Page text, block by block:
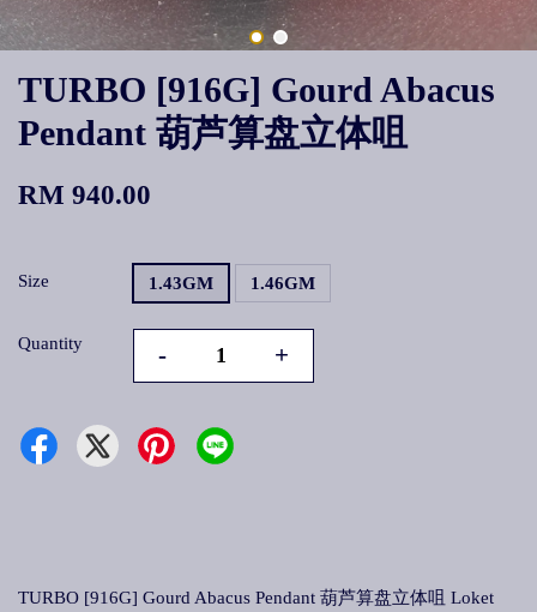
TURBO [916G] Gourd Abacus
Pendant 葫芦算盘立体咀
RM 940.00
Size 1.43GM 1.46GM
Quantity - +
TURBO [916G] Gourd Abacus Pendant 葫芦算盘立体咀 Loket